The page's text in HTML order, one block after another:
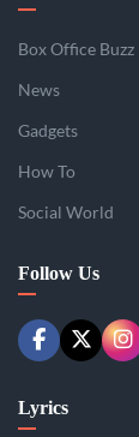
Box Office Buzz
News
Gadgets
How To
Social World
Follow Us
Lyrics